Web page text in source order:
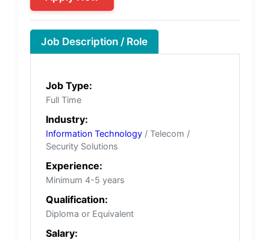
Job Description / Role
Job Type:
Full Time
Industry:
Information Technology / Telecom /
Security Solutions
Experience:
Minimum 4-5 years
Qualification:
Diploma or Equivalent
Salary: